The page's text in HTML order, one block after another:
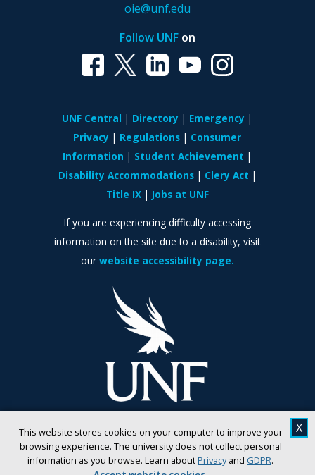
This website stores cookies on your computer to improve your
browsing experience. The university does not collect personal
information as you browse. Learn aboutPrivacyand GDPR.
X
oie@unf.edu
Follow UNFon
UNF Central Directory
Emergency
Privacy
Regulations
Consumer
Information
Student Achievement
Disability Accommodations
Clery Act
Title IX
Jobs at UNF
If you are experiencing difficulty accessing
information on the site due to a disability, visit
our website accessibility page.